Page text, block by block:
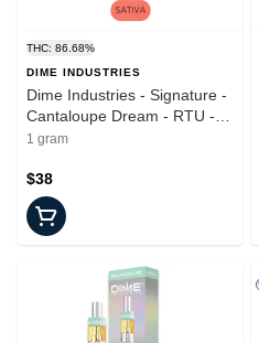
THC: 86.68%
DIME INDUSTRIES
Dime Industries - Signature -
Cantaloupe Dream - RTU -
1.0g
1 gram
$38